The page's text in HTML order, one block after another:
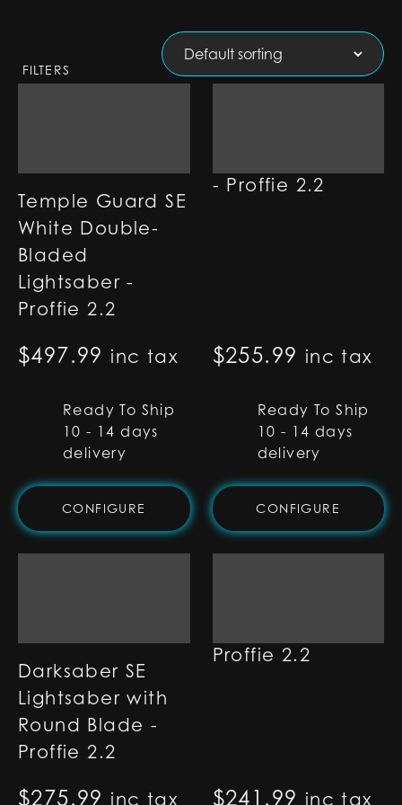
FILTERS
Temple Guard SE
White Double-
Bladed
Lightsaber -
Proffie 2.2
$497.99 inc tax
Ready To Ship
10 - 14 days
delivery
CONFIGURE
- Proffie 2.2
$255.99 inc tax
Ready To Ship
10 - 14 days
delivery
CONFIGURE
Darksaber SE
Lightsaber with
Round Blade -
Proffie 2.2
$275.99 inc tax
Proffie 2.2
$241.99 inc tax